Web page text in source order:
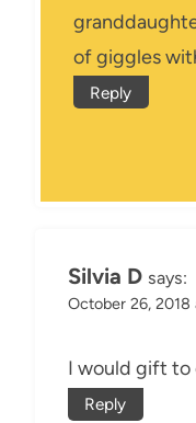
of giggles
Reply
Silvia D says:
October 26, 2018
I would gift to
Reply